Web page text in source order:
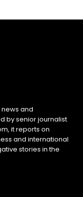
news and
by senior journalist
it reports on
and international
stories in the